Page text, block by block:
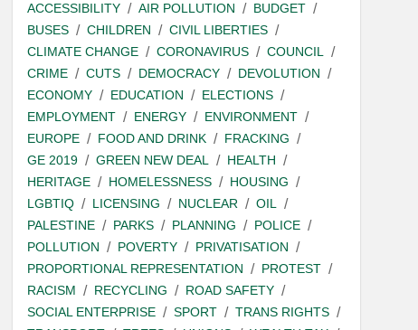
ACCESSIBILITY
AIR POLLUTION
BUDGET
BUSES
CHILDREN
CIVIL LIBERTIES
CLIMATE CHANGE
CORONAVIRUS
COUNCIL
CRIME
CUTS DEMOCRACY
DEVOLUTION
ECONOMY
EDUCATION
ELECTIONS
EMPLOYMENT
ENERGY
ENVIRONMENT
EUROPE
FOOD AND DRINK
FRACKING
GE 2019
GREEN NEW DEAL
HEALTH
HERITAGE
HOMELESSNESS
HOUSING
LGBTIQ
LICENSING NUCLEAR
OIL
PALESTINE
PARKS PLANNING
POLICE
POLLUTION
POVERTY
PRIVATISATION
PROPORTIONAL REPRESENTATION
PROTEST
RACISM
RECYCLING
ROAD SAFETY
SOCIAL ENTERPRISE
SPORT
TRANS RIGHTS